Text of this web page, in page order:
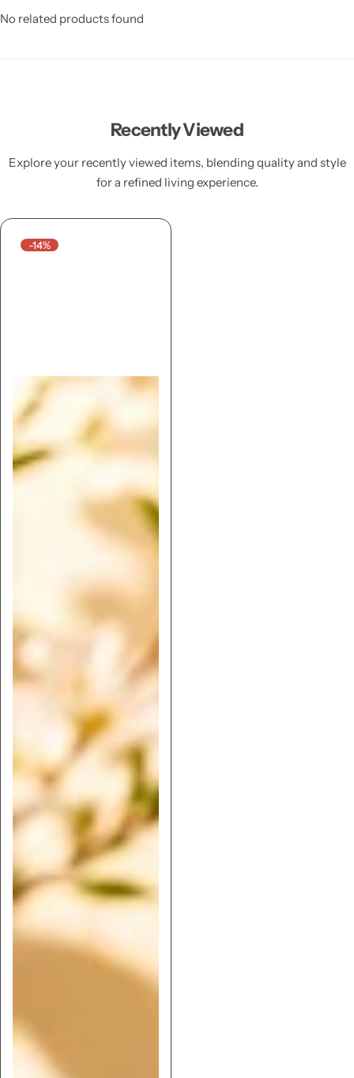
No related products found
Recently Viewed
Explore your recently viewed items, blending quality and style
for a refined living experience.
-14%